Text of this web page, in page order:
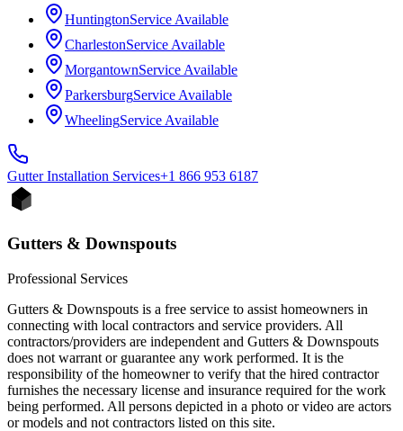
HuntingtonService Available
CharlestonService Available
MorgantownService Available
ParkersburgService Available
WheelingService Available
Gutter Installation Services+1 866 953 6187
Gutters & Downspouts
Professional Services
Gutters & Downspouts is a free service to assist homeowners in
connecting with local contractors and service providers. All
contractors/providers are independent and Gutters & Downspouts
does not warrant or guarantee any work performed. It is the
responsibility of the homeowner to verify that the hired contractor
furnishes the necessary license and insurance required for the work
being performed. All persons depicted in a photo or video are actors
or models and not contractors listed on this site.